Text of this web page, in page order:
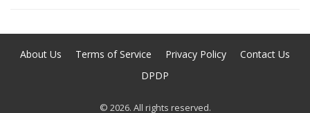
About Us Terms of Service Privacy Policy
Contact Us
DPDP
© 2026. All rights reserved.